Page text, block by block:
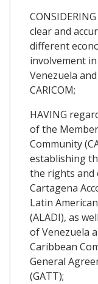
clear and
different
involvement
Venezuela
CARICOM;
HAVING
of the
Community
establishing
the rights and
Cartagena
Latin
(ALADI), as
of Venezuela
Caribbean
General
(GATT);